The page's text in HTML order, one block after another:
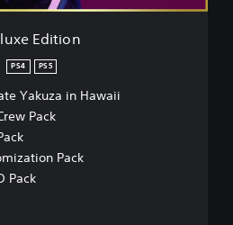
Edition
PS4 PS5
Yakuza in Hawaii
Pack
Pack
Pack